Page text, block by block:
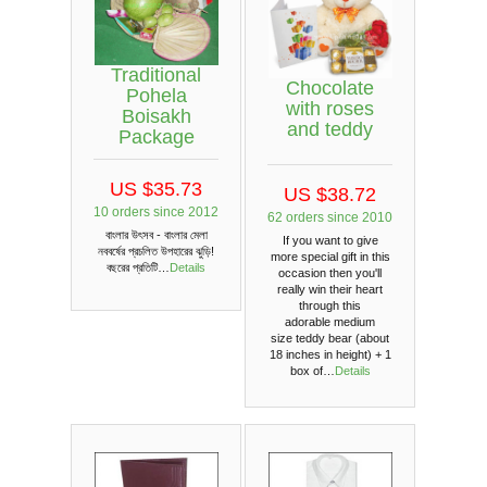
Traditional
Pohela
Boisakh
Package
US $35.73
10 orders since 2012
বাংলার উৎসব - বাংলার মেলা
নববর্ষের প্রচলিত উপহারের ঝুড়ি!
বছরের প্রতিটি… Details
Chocolate
with roses
and teddy
US $38.72
62 orders since 2010
If you want to give
more special gift in this
occasion then you'll
really win their heart
through this
adorable medium
size teddy bear (about
18 inches in height) + 1
box of…
Details